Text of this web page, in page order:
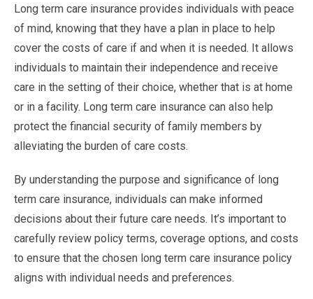
Long term care insurance provides individuals with peace
of mind, knowing that they have a plan in place to help
cover the costs of care if and when it is needed. It allows
individuals to maintain their independence and receive
care in the setting of their choice, whether that is at home
or in a facility. Long term care insurance can also help
protect the financial security of family members by
alleviating the burden of care costs.
By understanding the purpose and significance of long
term care insurance, individuals can make informed
decisions about their future care needs. It’s important to
carefully review policy terms, coverage options, and costs
to ensure that the chosen long term care insurance policy
aligns with individual needs and preferences.